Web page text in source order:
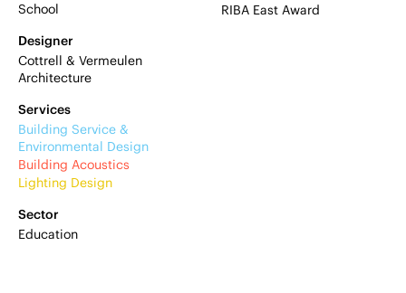
School
Designer
Cottrell & Vermeulen
Architecture
Services
Building Service &
Environmental Design
Building Acoustics
Lighting Design
Sector
Education
RIBA East Award